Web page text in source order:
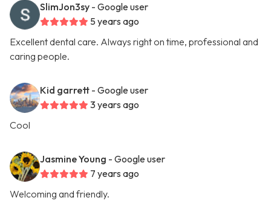
SlimJon3sy - Google user
5 years ago
Excellent dental care. Always right on time, professional and
caring people.
Kid garrett - Google user
3 years ago
Cool
Jasmine Young - Google user
7 years ago
Welcoming and friendly.